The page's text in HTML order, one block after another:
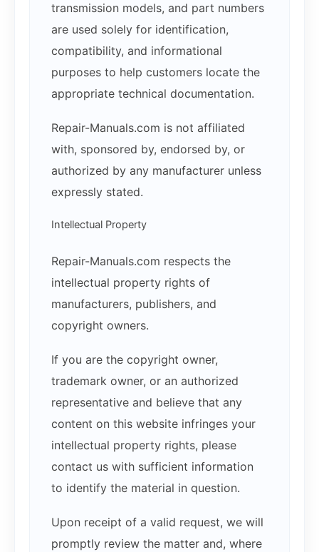
transmission models, and part numbers
are used solely for identification,
compatibility, and informational
purposes to help customers locate the
appropriate technical documentation.
Repair-Manuals.com is not affiliated
with, sponsored by, endorsed by, or
authorized by any manufacturer unless
expressly stated.
Intellectual Property
Repair-Manuals.com respects the
intellectual property rights of
manufacturers, publishers, and
copyright owners.
If you are the copyright owner,
trademark owner, or an authorized
representative and believe that any
content on this website infringes your
intellectual property rights, please
contact us with sufficient information
to identify the material in question.
Upon receipt of a valid request, we will
promptly review the matter and, where